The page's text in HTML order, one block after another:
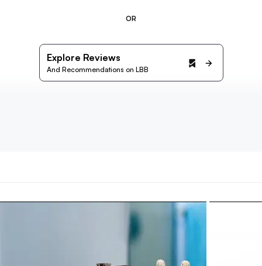
OR
Explore Reviews
And Recommendations on LBB